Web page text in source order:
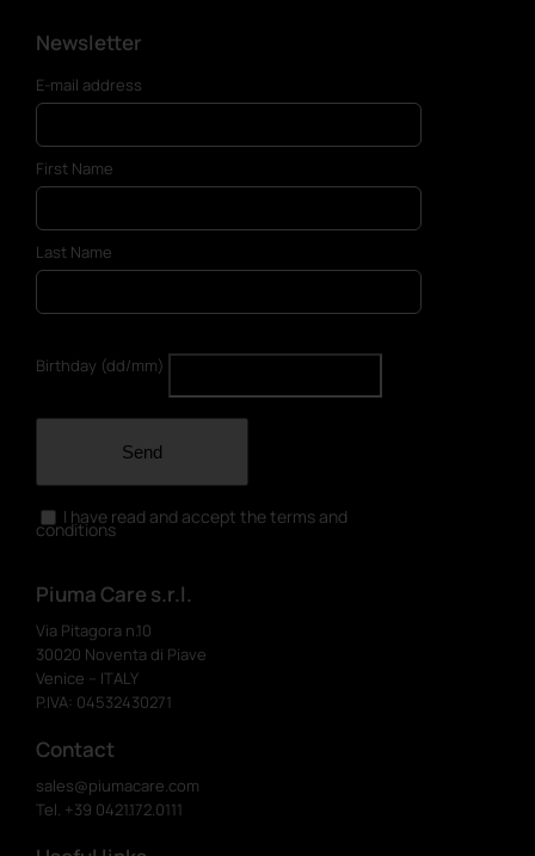
Newsletter
E-mail address
First Name
Last Name
Birthday (dd/mm)
Send
I have read and accept the terms and
conditions
Piuma Care s.r.l.
Via Pitagora n.10
30020 Noventa di Piave
Venice – ITALY
P.IVA: 04532430271
Contact
sales@piumacare.com
Tel. +39 0421.172.0111